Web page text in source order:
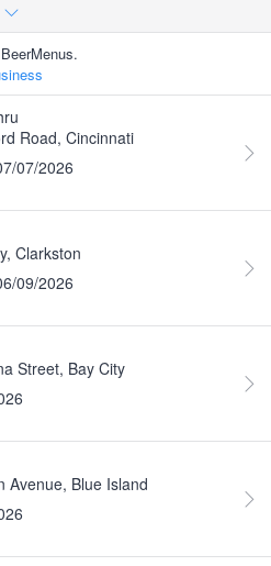
Road, Cincinnati
07/2026
Clarkston
09/2026
Street, Bay City
Avenue, Blue Island